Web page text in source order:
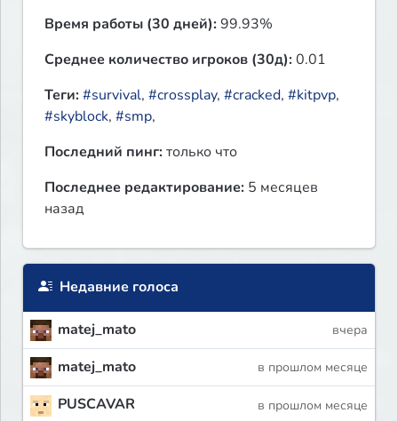
Время работы (30 дней):99.93%
Среднее количество игроков (30д):0.01
Теги:#survival, #crossplay, #cracked, #kitpvp,
#skyblock, #smp,
Последний пинг:только что
Последнее редактирование: 5 месяцев
назад
Недавние голоса
matej_mato вчера
matej_mato в прошлом месяце
PUSCAVAR в прошлом месяце